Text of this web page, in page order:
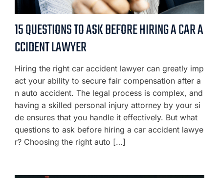
15 QUESTIONS TO ASK BEFORE HIRING A CAR A
CCIDENT LAWYER
Hiring the right car accident lawyer can greatly imp
act your ability to secure fair compensation after a
n auto accident. The legal process is complex, and
having a skilled personal injury attorney by your si
de ensures that you handle it effectively. But what
questions to ask before hiring a car accident lawye
r? Choosing the right auto […]